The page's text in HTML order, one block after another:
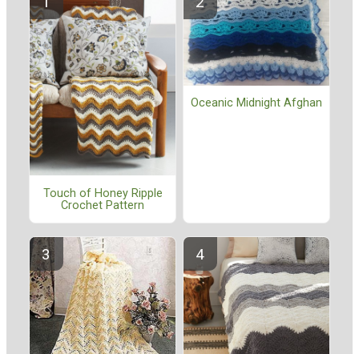
Touch of Honey Ripple
Crochet Pattern
Oceanic Midnight Afghan